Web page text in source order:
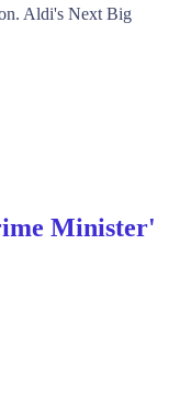
Aldi's Next Big
Minister'